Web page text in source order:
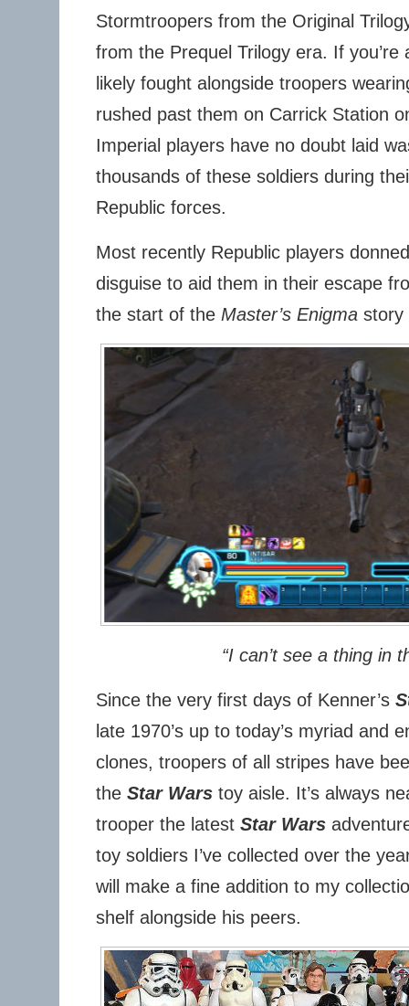
Stormtroopers from the Original
from the Prequel Trilogy era. If you’re
likely fought alongside troopers
rushed past them on Carrick Station
Imperial players have no doubt laid
thousands of these soldiers during
Republic forces.
Most recently Republic players
disguise to aid them in their escape
the start of the Master’s Enigmastory
“I can’t see a thing in
Since the very first days of Kenner’s
late 1970’s up to today’s myriad and
clones, troopers of all stripes have
the Star Warstoy aisle. It’s always
trooper the latest Star Wars
toy soldiers I’ve collected over the
will make a fine addition to my
shelf alongside his peers.